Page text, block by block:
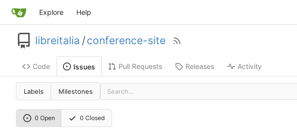
Explore Help
libreitalia /conference-site
Code Issues Pull Requests Releases Activity
Labels Milestones
0 Open 0 Closed